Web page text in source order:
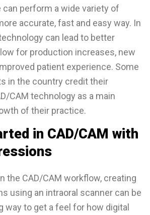
can perform a wide variety of
accurate, fast and easy way. In
can lead to better
for production increases, new
patient experience. Some
in the country credit their
CAM technology as a main
of their practice.
in CAD/CAM with
the CAD/CAM workflow, creating
using an intraoral scanner can be
way to get a feel for how digital